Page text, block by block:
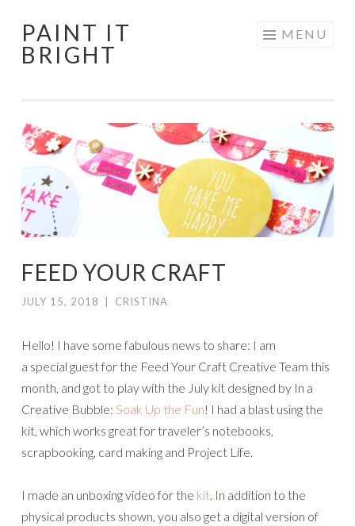
Skip
to
PAINT IT
BRIGHT
MENU
FEED YOUR CRAFT
JULY 15, 2018 CRISTINA
Hello! I have some fabulous news to share: I am
a special guestfor the Feed Your Craft Creative Team this
month, and got to play with the July kit designed by In a
Creative Bubble: Soak Up the Fun! I had a blast using the
kit, which works great for traveler’s notebooks,
scrapbooking, card making and Project Life.
I made an unboxing video for the kit. In addition to the
physical products shown, you also get a digital version of